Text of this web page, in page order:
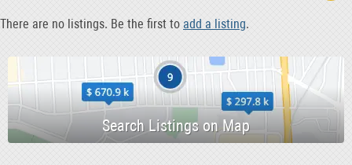
Repairs 6 Installations 0
Security 0
Storage 6 Removals 0
Tax 0
There are no listings. Be the first to add a listing.